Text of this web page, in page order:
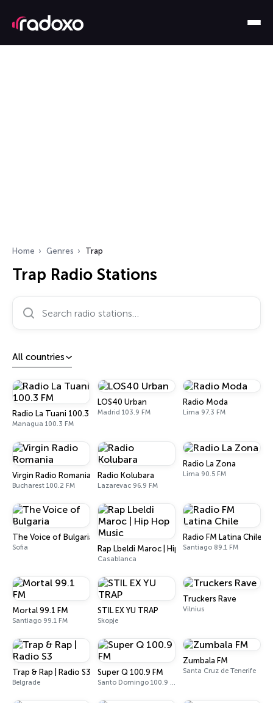
Home Genres Trap
Trap Radio Stations
Search radio stations…
All countries
Radio La Tuani 100.3 FM
Managua 100.3 FM
LOS40 Urban
Madrid 103.9 FM
Radio Moda
Lima 97.3 FM
Virgin Radio Romania
Bucharest 100.2 FM
Radio Kolubara
Lazarevac 96.9 FM
Radio La Zona
Lima 90.5 FM
The Voice of Bulgaria
Sofia Rap Lbeldi Maroc | Hip Hop Music
Casablanca
Radio FM Latina Chile
Santiago 89.1 FM
Mortal 99.1 FM
Santiago 99.1 FM
STIL EX YU TRAP
Skopje
Truckers Rave
Vilnius
Trap & Rap | Radio S3
Belgrade
Super Q 100.9 FM
Santo Domingo 100.9 FM
Zumbala FM
Santa Cruz de Tenerife